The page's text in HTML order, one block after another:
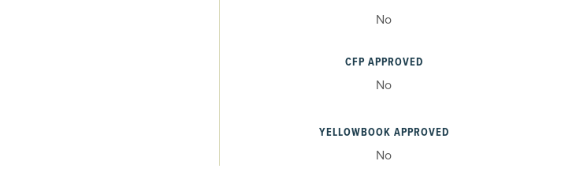
No
CFP APPROVED
No
YELLOWBOOK APPROVED
No